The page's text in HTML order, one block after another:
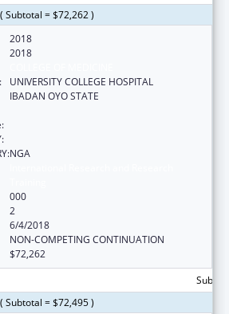
Subtotal = $72,262 )
2018
2018
UNIVERSITY COLLEGE HOSPITAL
IBADAN OYO STATE
NGA
000
2
6/4/2018
NON-COMPETING CONTINUATION
$72,262
Subtotal = $72,495 )